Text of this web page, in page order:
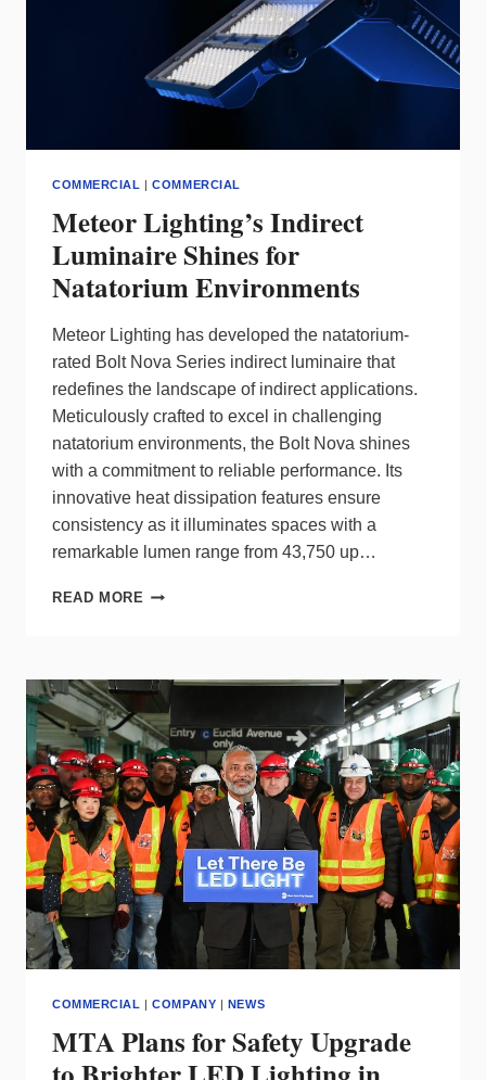
COMMERCIAL |COMMERCIAL
Meteor Lighting’s Indirect
Luminaire Shines for
Natatorium Environments
Meteor Lighting has developed the natatorium-
rated Bolt Nova Series indirect luminaire that
redefines the landscape of indirect applications.
Meticulously crafted to excel in challenging
natatorium environments, the Bolt Nova shines
with a commitment to reliable performance. Its
innovative heat dissipation features ensure
consistency as it illuminates spaces with a
remarkable lumen range from 43,750 up…
READ MORE METEOR
SHINES
FOR
NATATORIUM
ENVIRONMENTS
COMMERCIAL |COMPANY | NEWS
MTA Plans for Safety Upgrade